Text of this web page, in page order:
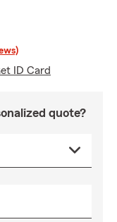
ID Card
quote?